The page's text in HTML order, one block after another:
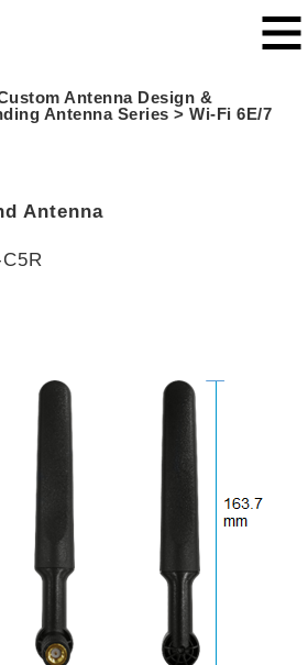
Antenna Design &
Antenna Series >Wi-Fi 6E/7
Antenna